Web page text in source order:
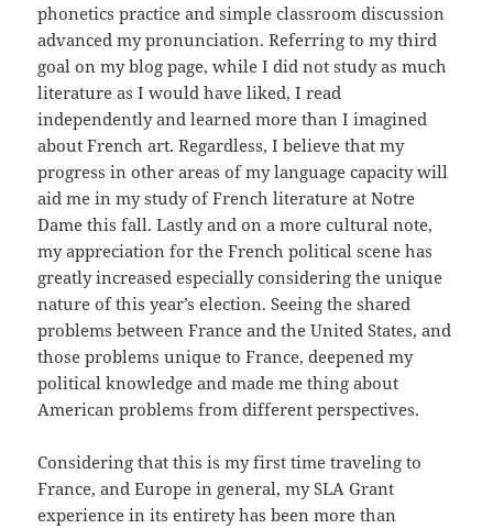
phonetics practice and simple classroom discussion
advanced my pronunciation. Referring to my third
goal on my blog page, while I did not study as much
literature as I would have liked, I read
independently and learned more than I imagined
about French art. Regardless, I believe that my
progress in other areas of my language capacity will
aid me in my study of French literature at Notre
Dame this fall. Lastly and on a more cultural note,
my appreciation for the French political scene has
greatly increased especially considering the unique
nature of this year’s election. Seeing the shared
problems between France and the United States, and
those problems unique to France, deepened my
political knowledge and made me thing about
American problems from different perspectives.
Considering that this is my first time traveling to
France, and Europe in general, my SLA Grant
experience in its entirety has been more than